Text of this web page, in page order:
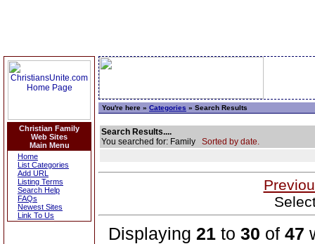
Christian Family
Web Sites
Main Menu
Home
List Categories
Add URL
Listing Terms
Search Help
FAQs
Newest Sites
Link To Us
You're here » Categories » Search Results
Search Results....
You searched for: Family Sorted by date.
Displaying 21 to 30 of 47